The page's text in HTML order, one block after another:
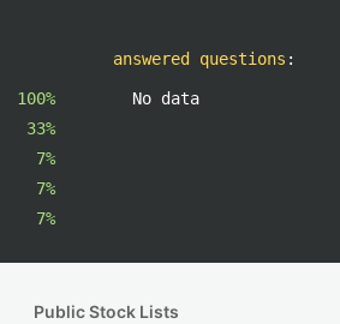
100%
33%
7%
7%
7%
answered questions :
No data
Public Stock Lists